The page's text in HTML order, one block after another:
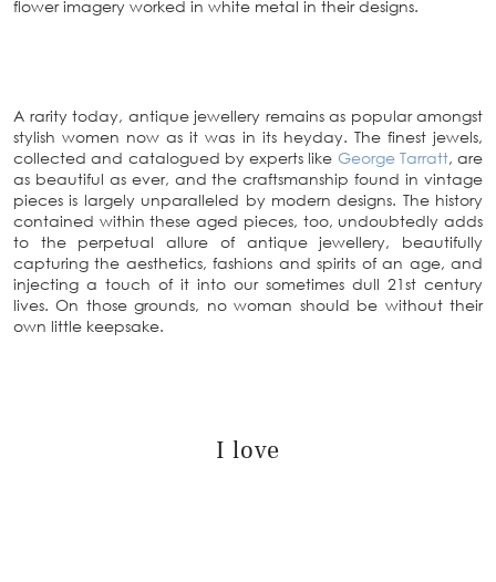
flower imagery worked in white metal in their designs.
A rarity today, antique jewellery remains as popular amongst
stylish women now as it was in its heyday. The finest jewels,
collected and catalogued by experts like George Tarratt, are
as beautiful as ever, and the craftsmanship found in vintage
pieces is largely unparalleled by modern designs. The history
contained within these aged pieces, too, undoubtedly adds
to the perpetual allure of antique jewellery, beautifully
capturing the aesthetics, fashions and spirits of an age, and
injecting a touch of it into our sometimes dull 21st century
lives. On those grounds, no woman should be without their
own little keepsake.
I love